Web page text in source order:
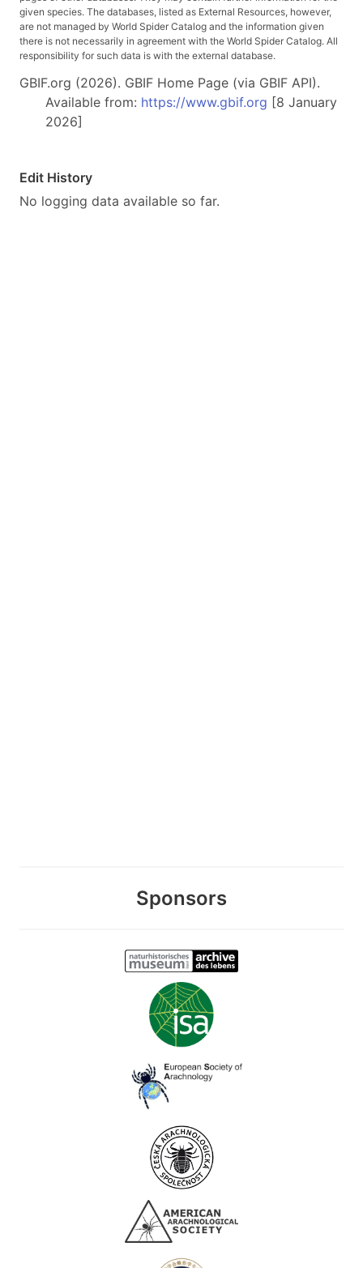
given species. The databases, listed as External Resources, however,
are not managed by World Spider Catalog and the information given
there is not necessarily in agreement with the World Spider Catalog. All
responsibility for such data is with the external database.
GBIF.org (2026). GBIF Home Page (via GBIF API).
Available from: https://www.gbif.org [8 January
2026]
Edit History
No logging data available so far.
Sponsors